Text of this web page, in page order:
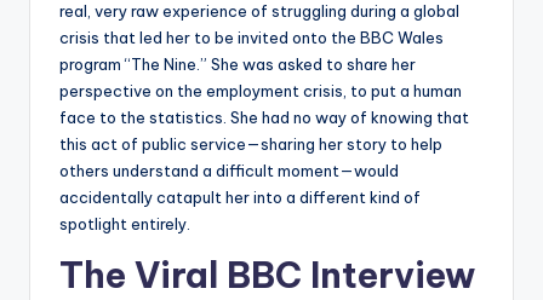
real, very raw experience of struggling during a global
crisis that led her to be invited onto the BBC Wales
program “The Nine.” She was asked to share her
perspective on the employment crisis, to put a human
face to the statistics. She had no way of knowing that
this act of public service—sharing her story to help
others understand a difficult moment—would
accidentally catapult her into a different kind of
spotlight entirely.
The Viral BBC Interview